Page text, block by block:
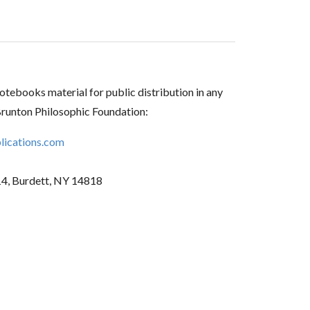
material for public distribution in any
Philosophic Foundation:
Burdett, NY 14818